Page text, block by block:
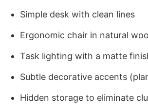
Simple desk with clean lines
Ergonomic chair in natural
Task lighting with a matte
Subtle decorative accents
Hidden storage to eliminate